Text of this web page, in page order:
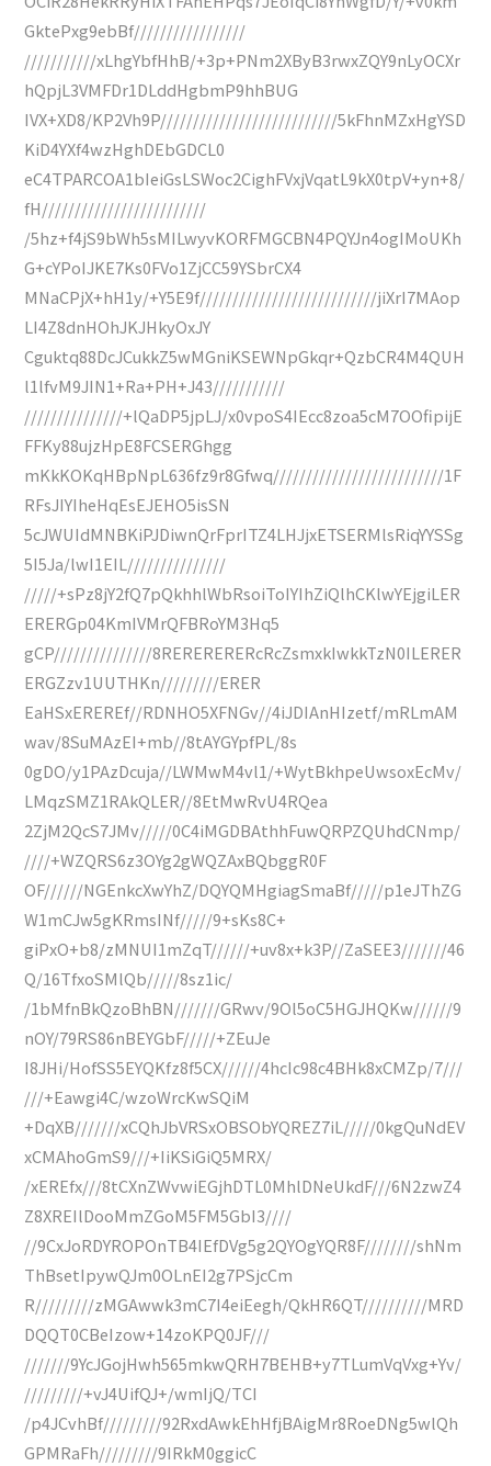
GktePxg9ebBf/////////////////
///////////xLhgYbfHhB/+3p+PNm2XByB3rwxZQY9nLyOCXr
hQpjL3VMFDr1DLddHgbmP9hhBUG
IVX+XD8/KP2Vh9P///////////////////////////5kFhnMZxHgYSD
KiD4YXf4wzHghDEbGDCL0
eC4TPARCOA1bIeiGsLSWoc2CighFVxjVqatL9kX0tpV+yn+8/
fH/////////////////////////
/5hz+f4jS9bWh5sMILwyvKORFMGCBN4PQYJn4ogIMoUKh
G+cYPoIJKE7Ks0FVo1ZjCC59YSbrCX4
MNaCPjX+hH1y/+Y5E9f///////////////////////////jiXrI7MAop
LI4Z8dnHOhJKJHkyOxJY
Cguktq88DcJCukkZ5wMGniKSEWNpGkqr+QzbCR4M4QUH
l1lfvM9JIN1+Ra+PH+J43///////////
///////////////+lQaDP5jpLJ/x0vpoS4IEcc8zoa5cM7OOfipijE
FFKy88ujzHpE8FCSERGhgg
mKkKOKqHBpNpL636fz9r8Gfwq//////////////////////////1F
RFsJIYIheHqEsEJEHO5isSN
5cJWUIdMNBKiPJDiwnQrFprITZ4LHJjxETSERMlsRiqYYSSg
5I5Ja/lwI1EIL///////////////
/////+sPz8jY2fQ7pQkhhlWbRsoiToIYIhZiQlhCKlwYEjgiLER
ERERGp04KmIVMrQFBRoYM3Hq5
gCP///////////////8RERERERERcRcZsmxkIwkkTzN0ILERER
ERGZzv1UUTHKn/////////ERER
EaHSxEREREf//RDNHO5XFNGv//4iJDIAnHIzetf/mRLmAM
wav/8SuMAzEI+mb//8tAYGYpfPL/8s
0gDO/y1PAzDcuja//LWMwM4vl1/+WytBkhpeUwsoxEcMv/
LMqzSMZ1RAkQLER//8EtMwRvU4RQea
2ZjM2QcS7JMv/////0C4iMGDBAthhFuwQRPZQUhdCNmp/
////+WZQRS6z3OYg2gWQZAxBQbggR0F
OF//////NGEnkcXwYhZ/DQYQMHgiagSmaBf/////p1eJThZG
W1mCJw5gKRmsINf/////9+sKs8C+
giPxO+b8/zMNUI1mZqT//////+uv8x+k3P//ZaSEE3///////46
Q/16TfxoSMlQb/////8sz1ic/
/1bMfnBkQzoBhBN///////GRwv/9Ol5oC5HGJHQKw//////9
nOY/79RS86nBEYGbF/////+ZEuJe
I8JHi/HofSS5EYQKfz8f5CX//////4hcIc98c4BHk8xCMZp/7///
///+Eawgi4C/wzoWrcKwSQiM
+DqXB///////xCQhJbVRSxOBSObYQREZ7iL/////0kgQuNdEV
xCMAhoGmS9///+IiKSiGiQ5MRX/
/xEREfx///8tCXnZWvwiEGjhDTL0MhlDNeUkdF///6N2zwZ4
Z8XREIlDooMmZGoM5FM5GbI3////
//9CxJoRDYROPOnTB4IEfDVg5g2QYOgYQR8F////////shNm
ThBsetIpywQJm0OLnEI2g7PSjcCm
R/////////zMGAwwk3mC7I4eiEegh/QkHR6QT//////////MRD
DQQT0CBeIzow+14zoKPQ0JF///
///////9YcJGojHwh565mkwQRH7BEHB+y7TLumVqVxg+Yv/
/////////+vJ4UifQJ+/wmIjQ/TCI
/p4JCvhBf/////////92RxdAwkEhHfjBAigMr8RoeDNg5wlQh
GPMRaFh/////////9IRkM0ggicC